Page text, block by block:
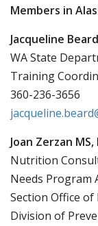
Members in
Jacqueline
WA State
Training
360-236-3656
Joan Zerzan MS,
Nutrition
Needs Program
Section Office
Division of